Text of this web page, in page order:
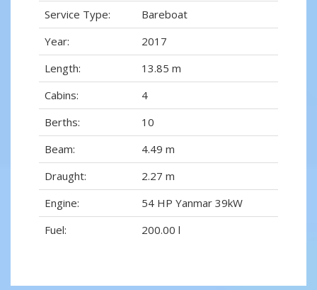
Service Type:
Bareboat
Year:
2017
Length:
13.85 m
Cabins:
4
Berths:
10
Beam:
4.49 m
Draught:
2.27 m
Engine:
54 HP Yanmar 39kW
Fuel:
200.00 l